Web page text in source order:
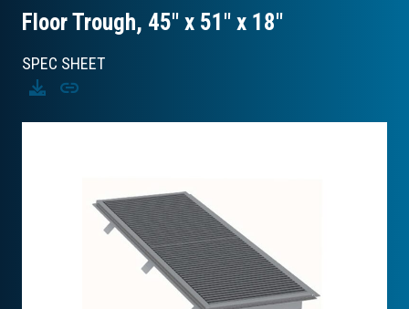
Floor Trough, 45″ x 51″ x 18″
SPEC SHEET
Download
Copy